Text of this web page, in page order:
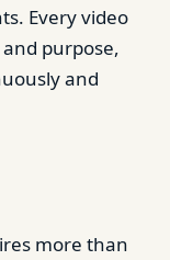
Every video
purpose,
and
more than